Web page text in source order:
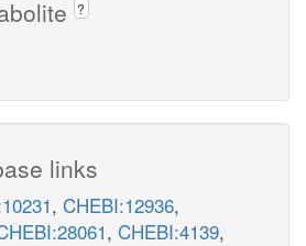
?
links
, CHEBI:12936,
, CHEBI:4139,